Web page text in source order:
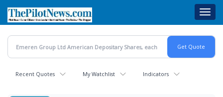
main
content
Recent Quotes My Watchlist Indicators